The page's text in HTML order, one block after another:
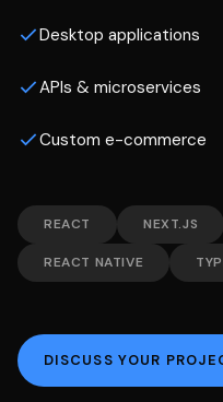
Desktop applications
APIs & microservices
Custom e-commerce
REACT NEXT.JS
REACT NATIVE
DISCUSS YOUR